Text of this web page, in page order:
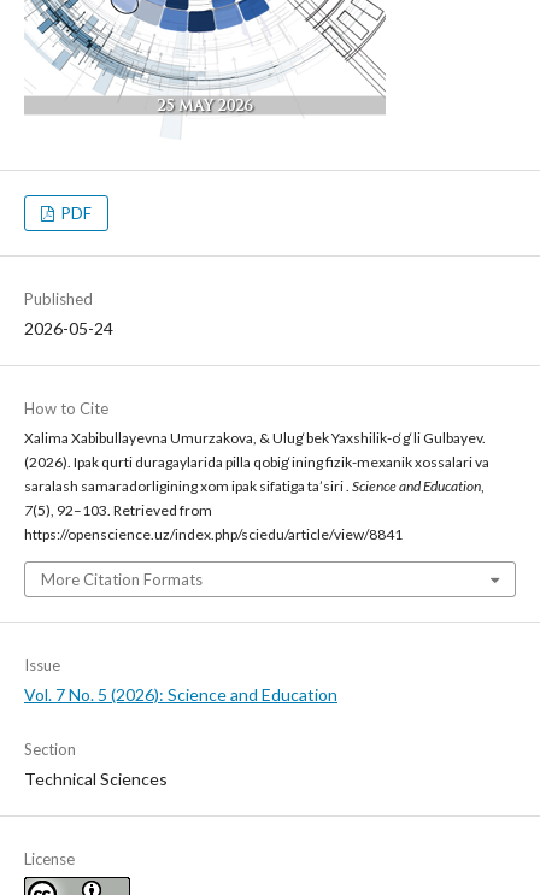
PDF
Published
2026-05-24
How to Cite
Xalima Xabibullayevna Umurzakova, & Ulug‘bek Yaxshilik-o‘g‘li Gulbayev.
(2026). Ipak qurti duragaylarida pilla qobig‘ining fizik-mexanik xossalari va
saralash samaradorligining xom ipak sifatiga ta’siri . Science and Education,
7(5), 92–103. Retrieved from
https://openscience.uz/index.php/sciedu/article/view/8841
More Citation Formats
Issue
Vol. 7 No. 5 (2026): Science and Education
Section
Technical Sciences
License